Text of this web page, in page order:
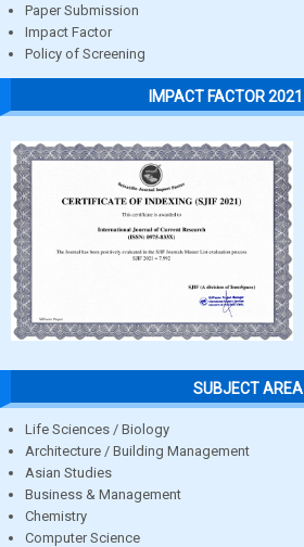
Paper Submission
Impact Factor
Policy of Screening
IMPACT FACTOR 2021
SUBJECT AREA
Life Sciences / Biology
Architecture / Building Management
Asian Studies
Business & Management
Chemistry
Computer Science